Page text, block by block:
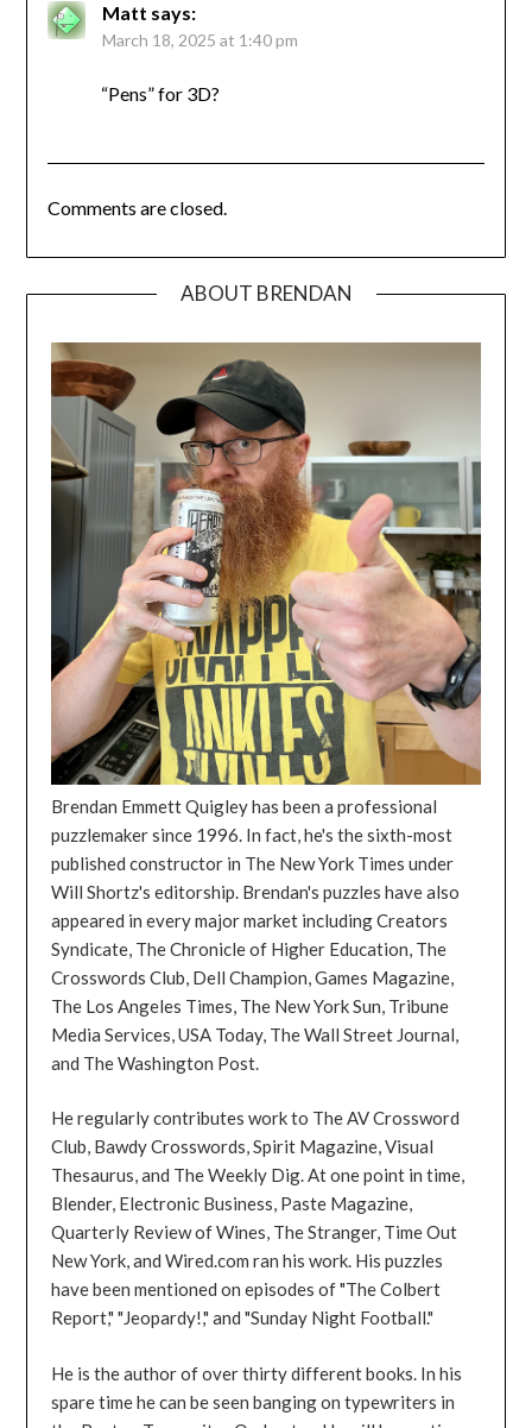
Matt says:
March 18, 2025 at 1:40 pm
“Pens” for 3D?
Comments are closed.
ABOUT BRENDAN
Brendan Emmett Quigley has been a professional
puzzlemaker since 1996. In fact, he's the sixth-most
published constructor in The New York Times under
Will Shortz's editorship. Brendan's puzzles have also
appeared in every major market including Creators
Syndicate, The Chronicle of Higher Education, The
Crosswords Club, Dell Champion, Games Magazine,
The Los Angeles Times, The New York Sun, Tribune
Media Services, USA Today, The Wall Street Journal,
and The Washington Post.
He regularly contributes work to The AV Crossword
Club, Bawdy Crosswords, Spirit Magazine, Visual
Thesaurus, and The Weekly Dig. At one point in time,
Blender, Electronic Business, Paste Magazine,
Quarterly Review of Wines, The Stranger, Time Out
New York, and Wired.com ran his work. His puzzles
have been mentioned on episodes of "The Colbert
Report," "Jeopardy!," and "Sunday Night Football."
He is the author of over thirty different books. In his
spare time he can be seen banging on typewriters in